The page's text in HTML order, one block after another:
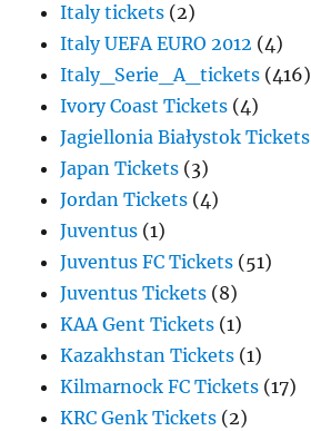
Italy tickets (2)
Italy UEFA EURO 2012 (4)
Italy_Serie_A_tickets (416)
Ivory Coast Tickets (4)
Jagiellonia Białystok Tickets
Japan Tickets (3)
Jordan Tickets (4)
Juventus (1)
Juventus FC Tickets (51)
Juventus Tickets (8)
KAA Gent Tickets (1)
Kazakhstan Tickets (1)
Kilmarnock FC Tickets (17)
KRC Genk Tickets (2)